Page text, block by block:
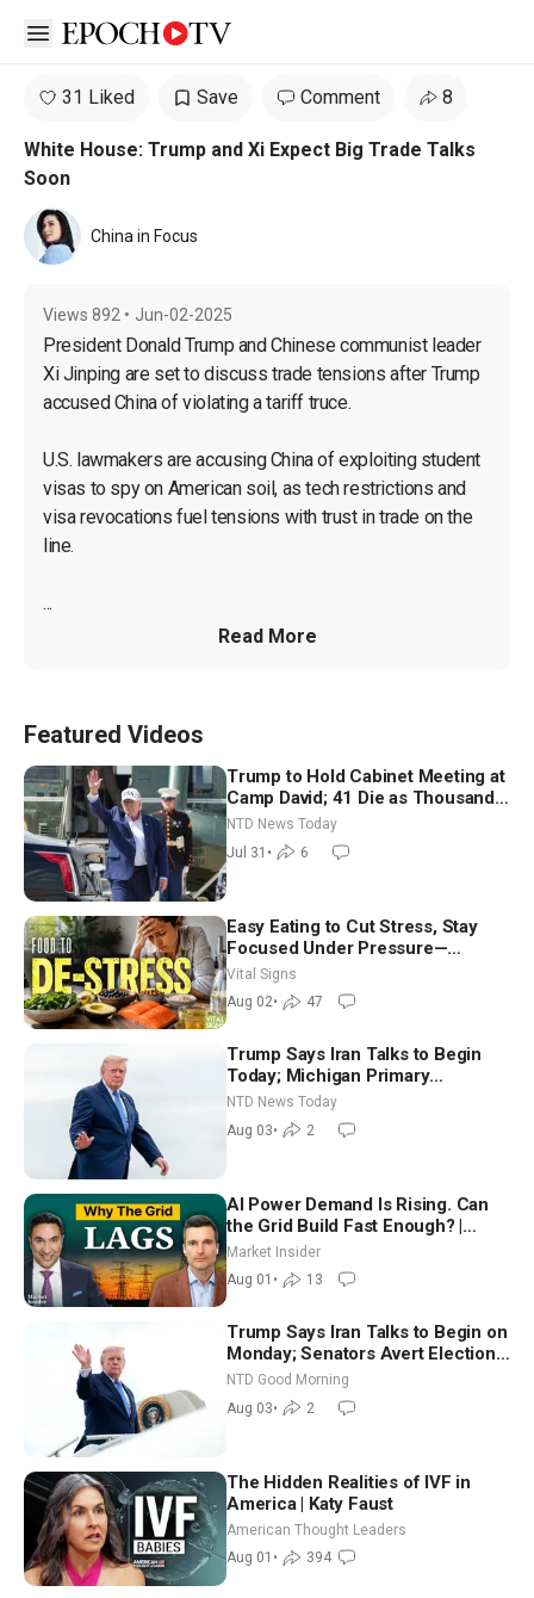
Open sidebar
31 Liked Save Comment 8
White House: Trump and Xi Expect Big Trade Talks
Soon
China in Focus
Views 892 • Jun-02-2025
President Donald Trump and Chinese communist leader
Xi Jinping are set to discuss trade tensions after Trump
accused China of violating a tariff truce.
U.S. lawmakers are accusing China of exploiting student
visas to spy on American soil, as tech restrictions and
visa revocations fuel tensions with trust in trade on the
line.
...
Read More
Featured Videos
Trump to Hold Cabinet Meeting at
Camp David; 41 Die as Thousands
Breach Spanish Border From
Morocco
NTD News Today
Jul 31 • 6
Easy Eating to Cut Stress, Stay
Focused Under Pressure—
Nutritionist
Vital Signs
Aug 02• 47
Trump Says Iran Talks to Begin
Today; Michigan Primary
Tomorrow: Progressive vs.
Moderate
NTD News Today
Aug 03• 2
AI Power Demand Is Rising. Can
the Grid Build Fast Enough? |
Joshua Rhodes
Market Insider
Aug 01 • 13
Trump Says Iran Talks to Begin on
Monday; Senators Avert Election-
Time Shutdown | NTD Good
Morning (Aug 3)
NTD Good Morning
Aug 03• 2
The Hidden Realities of IVF in
America | Katy Faust
American Thought Leaders
Aug 01 • 394